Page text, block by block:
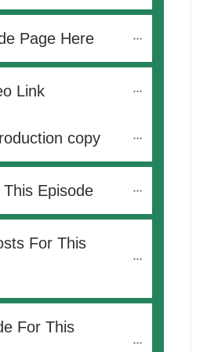
Page Here
Link
copy
Episode
For This
For This